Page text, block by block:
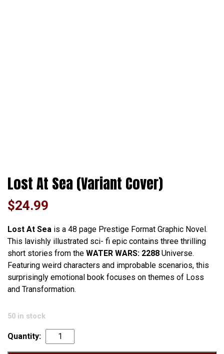
Lost At Sea (Variant Cover)
$24.99
Lost At Sea is a 48 page Prestige Format Graphic Novel.
This lavishly illustrated sci- fi epic contains three thrilling
short stories from the WATER WARS: 2288 Universe.
Featuring weird characters and improbable scenarios, this
surprisingly emotional book focuses on themes of Loss
and Transformation.
50 in stock
Lost
At